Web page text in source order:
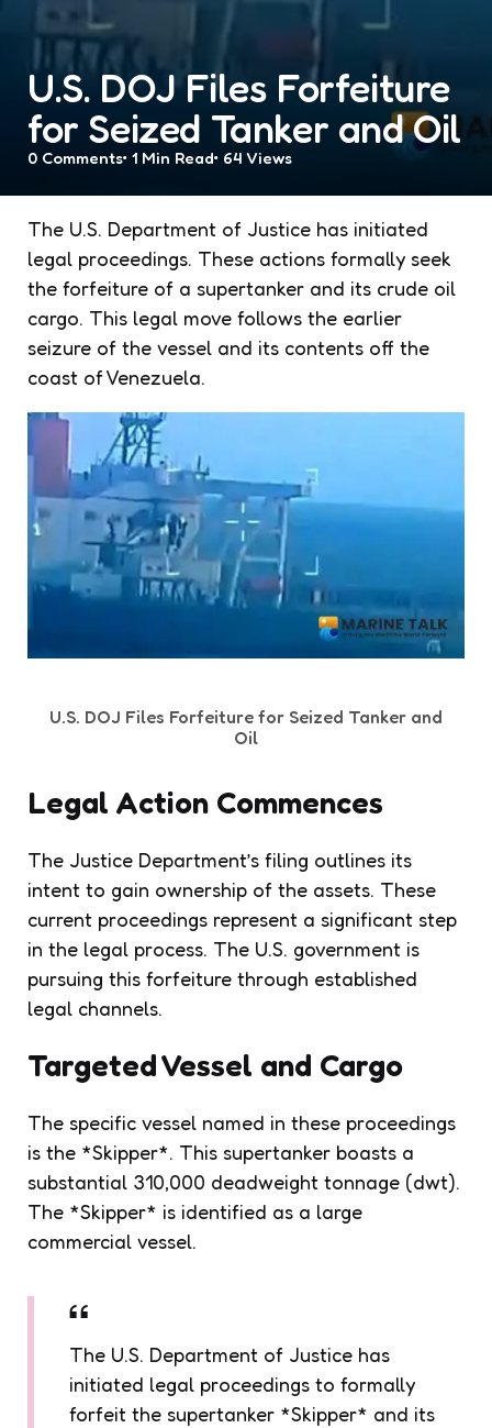
U.S. DOJ Files Forfeiture
for Seized Tanker and Oil
0 Comments 1 Min Read 64 Views
The U.S. Department of Justice has initiated
legal proceedings. These actions formally seek
the forfeiture of a supertanker and its crude oil
cargo. This legal move follows the earlier
seizure of the vessel and its contents off the
coast of Venezuela.
U.S. DOJ Files Forfeiture for Seized Tanker and
Oil
Legal Action Commences
The Justice Department’s filing outlines its
intent to gain ownership of the assets. These
current proceedings represent a significant step
in the legal process. The U.S. government is
pursuing this forfeiture through established
legal channels.
Targeted Vessel and Cargo
The specific vessel named in these proceedings
is the *Skipper*. This supertanker boasts a
substantial 310,000 deadweight tonnage (dwt).
The *Skipper* is identified as a large
commercial vessel.
The U.S. Department of Justice has
initiated legal proceedings to formally
forfeit the supertanker *Skipper* and its